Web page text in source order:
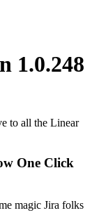
1.0.248
to all the Linear
One Click
magic Jira folks